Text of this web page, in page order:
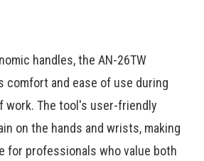
handles, the AN-26TW
comfort and ease of use during
work. The tool's user-friendly
on the hands and wrists, making
for professionals who value both